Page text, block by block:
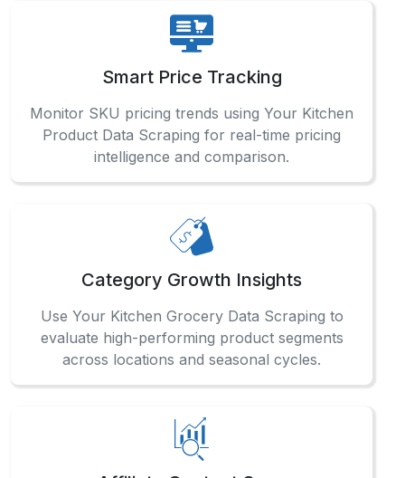
to extract city-specific trends and improve
delivery or inventory decisions.
FAQs
Check out our comprehensive FAQ
section to find detailed answers
accurately?
Businesses can stay ahead by integrating Grocery
Data Scraping solutions in the middle of their
What makes your grocery data service